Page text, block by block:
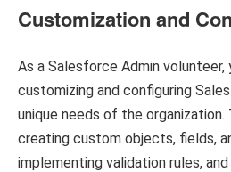
Customization and
As a Salesforce Admin volunteer,
customizing and configuring
unique needs of the organization.
creating custom objects, fields,
implementing validation rules,